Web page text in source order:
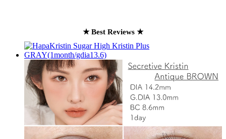
★ Best Reviews ★